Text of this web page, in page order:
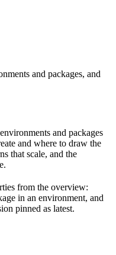
and packages, and
and packages
and where to draw the
that scale, and the
from the overview:
in an environment, and
pinned as latest.